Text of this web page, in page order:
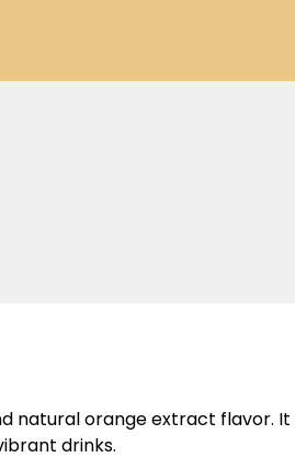
natural orange extract flavor.
drinks.